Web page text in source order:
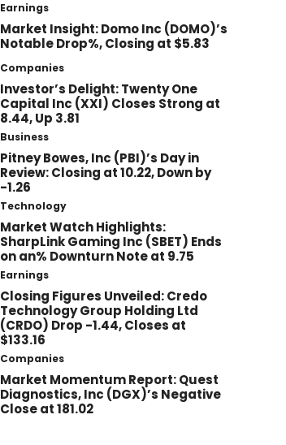
Earnings
Market Insight: Domo Inc (DOMO)’s
Notable Drop%, Closing at $5.83
Companies
Investor’s Delight: Twenty One
Capital Inc (XXI) Closes Strong at
8.44, Up 3.81
Business
Pitney Bowes, Inc (PBI)’s Day in
Review: Closing at 10.22, Down by
-1.26
Technology
Market Watch Highlights:
SharpLink Gaming Inc (SBET) Ends
on an% Downturn Note at 9.75
Earnings
Closing Figures Unveiled: Credo
Technology Group Holding Ltd
(CRDO) Drop -1.44, Closes at
$133.16
Companies
Market Momentum Report: Quest
Diagnostics, Inc (DGX)’s Negative
Close at 181.02